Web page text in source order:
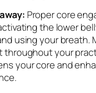
Proper core
the lower
using your breath.
throughout your
your core and